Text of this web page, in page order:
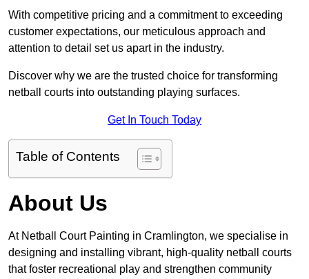
With competitive pricing and a commitment to exceeding
customer expectations, our meticulous approach and
attention to detail set us apart in the industry.
Discover why we are the trusted choice for transforming
netball courts into outstanding playing surfaces.
Get In Touch Today
Table of Contents
About Us
At Netball Court Painting in Cramlington, we specialise in
designing and installing vibrant, high-quality netball courts
that foster recreational play and strengthen community